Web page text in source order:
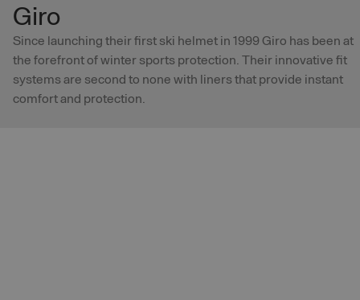
Giro
Since launching their first ski helmet in 1999 Giro has been at
the forefront of winter sports protection. Their innovative fit
systems are second to none with liners that provide instant
comfort and protection.